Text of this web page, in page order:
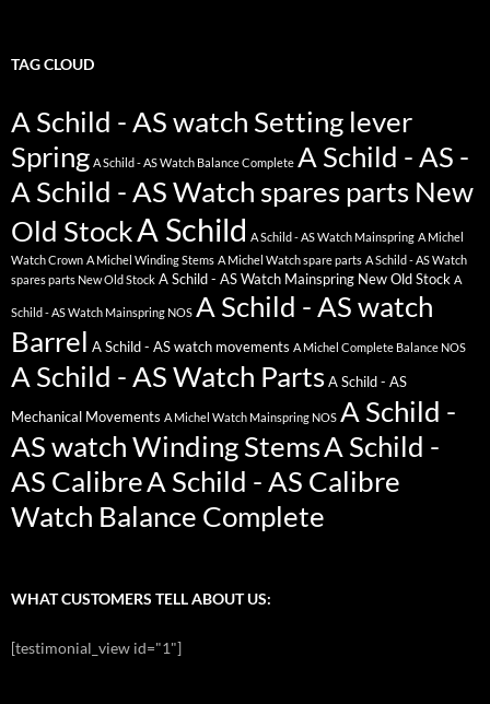
TAG CLOUD
A Schild - AS watch Setting lever
Spring A Schild - AS Watch Balance Complete A Schild - AS -
A Schild - AS Watch spares parts New
Old StockA Schild A Schild - AS Watch Mainspring A Michel
Watch Crown A Michel Winding Stems A Michel Watch spare parts A Schild - AS Watch
spares parts New Old Stock A Schild - AS Watch Mainspring New Old Stock A
Schild - AS Watch Mainspring NOS A Schild - AS watch
Barrel A Schild - AS watch movements A Michel Complete Balance NOS
A Schild - AS Watch Parts A Schild - AS
Mechanical Movements A Michel Watch Mainspring NOS A Schild -
AS watch Winding StemsA Schild -
AS CalibreA Schild - AS Calibre
Watch Balance Complete
WHAT CUSTOMERS TELL ABOUT US:
[testimonial_view id="1"]